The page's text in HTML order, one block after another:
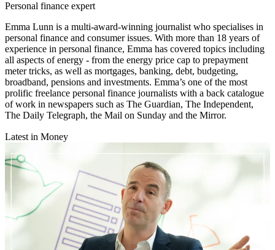
Personal finance expert
Emma Lunn is a multi-award-winning journalist who specialises in
personal finance and consumer issues. With more than 18 years of
experience in personal finance, Emma has covered topics including
all aspects of energy - from the energy price cap to prepayment
meter tricks, as well as mortgages, banking, debt, budgeting,
broadband, pensions and investments. Emma’s one of the most
prolific freelance personal finance journalists with a back catalogue
of work in newspapers such as The Guardian, The Independent,
The Daily Telegraph, the Mail on Sunday and the Mirror.
Latest in Money